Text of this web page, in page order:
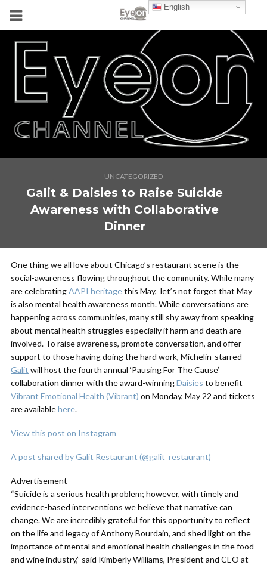
UNCATEGORIZED
Galit & Daisies to Raise Suicide
Awareness with Collaborative
Dinner
One thing we all love about Chicago’s restaurant scene is the
social-awareness flowing throughout the community. While many
are celebratingAAPI heritagethis May, let’s not forget that May
is also mental health awareness month. While conversations are
happening across communities, many still shy away from speaking
about mental health struggles especially if harm and death are
involved. To raise awareness, promote conversation, and offer
support to those having doing the hard work, Michelin-starred
Galit will host the fourth annual ‘Pausing For The Cause’
collaboration dinner with the award-winningDaisies to benefit
Vibrant Emotional Health (Vibrant) on Monday, May 22 and tickets
are availablehere.
View this post on Instagram
A post shared by Galit Restaurant (@galit_restaurant)
Advertisement
“Suicide is a serious health problem; however, with timely and
evidence-based interventions we believe that narrative can
change. We are incredibly grateful for this opportunity to reflect
on the life and legacy of Anthony Bourdain, and shed light on the
importance of mental and emotional health challenges in the food
and wine industry,” said Kimberly Williams, President and CEO at
English